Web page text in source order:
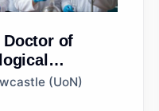
Doctor of
(UoN)